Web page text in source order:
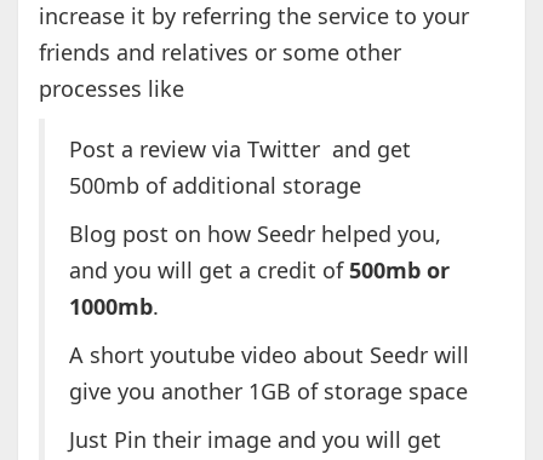
increase it by referring the service to your
friends and relatives or some other
processes like
Post a review via Twitter and get
500mb of additional storage
Blog post on how Seedr helped you,
and you will get a credit of500mb or
1000mb.
A short youtube video about Seedr will
give you another 1GB of storage space
Just Pin their image and you will get